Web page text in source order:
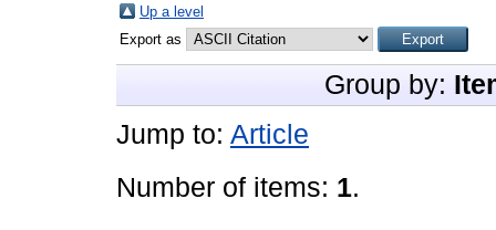
Up a level
Export as
Group by:
Jump to: Article
Number of items: 1.